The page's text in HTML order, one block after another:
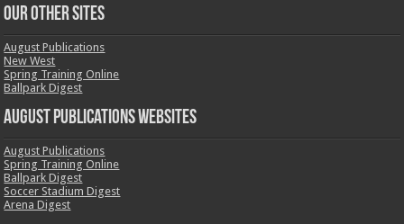
OUR OTHER SITES
August Publications
New West
Spring Training Online
Ballpark Digest
August Publications Websites
August Publications
Spring Training Online
Ballpark Digest
Soccer Stadium Digest
Arena Digest